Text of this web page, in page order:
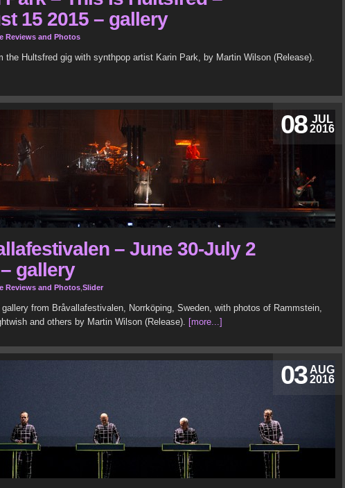
15 2015 – gallery
Reviews and Photos
the Hultsfred gig with synthpop artist Karin Park, by Martin Wilson (Release).
JUL
2016
08
– June 30-July 2
gallery
Reviews and Photos Slider
gallery from Bråvallafestivalen, Norrköping, Sweden, with photos of Rammstein,
and others by Martin Wilson (Release). [more...]
AUG
2016
03